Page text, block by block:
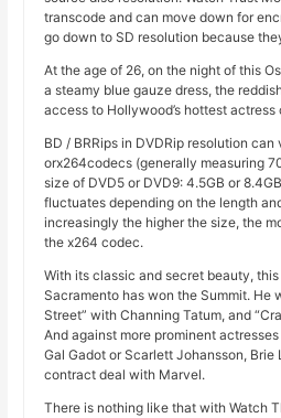
transcode and can move down for
go down to SD resolution because
At the age of 26, on the night of this
a steamy blue gauze dress, the
access to Hollywood’s hottest actress
BD / BRRips in DVDRip resolution
orx264codecs (generally measuring
size of DVD5 or DVD9: 4.5GB or
fluctuates depending on the length
increasingly the higher the size, the
the x264 codec.
With its classic and secret beauty,
Sacramento has won the Summit. He
Street” with Channing Tatum, and
And against more prominent
Gal Gadot or Scarlett Johansson, Brie
contract deal with Marvel.
There is nothing like that with Watch